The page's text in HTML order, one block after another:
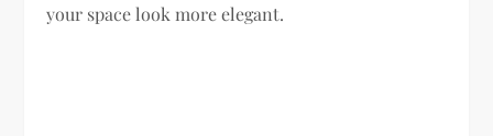
your space look more elegant.